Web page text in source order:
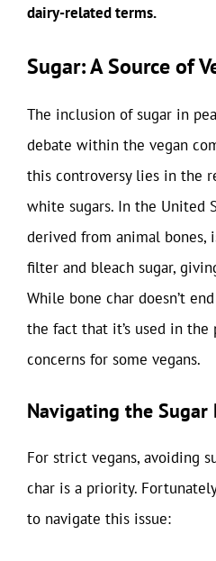
dairy-related terms.
Sugar: A Source of
The inclusion of sugar in
debate within the vegan
this controversy lies in the
white sugars. In the United
derived from animal bones,
filter and bleach sugar,
While bone char doesn’t
the fact that it’s used in the
concerns for some vegans.
Navigating the Sugar
For strict vegans, avoiding
char is a priority.
to navigate this issue: